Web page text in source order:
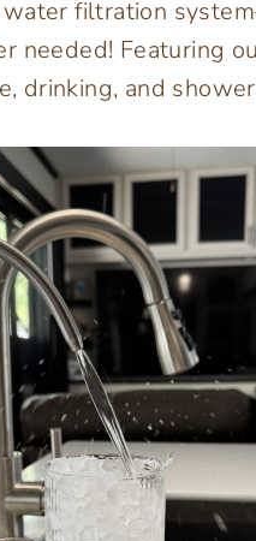
water filtration
needed! Featuring
drinking, and